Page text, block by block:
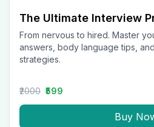
The Ultimate Interview
From nervous to hired. Master
answers, body language tips,
strategies.
₹2000 ₹599
Buy